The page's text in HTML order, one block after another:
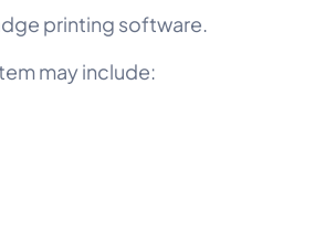
printing software.
may include: